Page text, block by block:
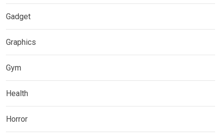
Gadget
Graphics
Gym
Health
Horror